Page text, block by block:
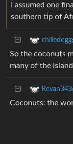
I assumed one
southern tip of
chiliedogg
So the coconuts
many of the
Revan343
Coconuts: the